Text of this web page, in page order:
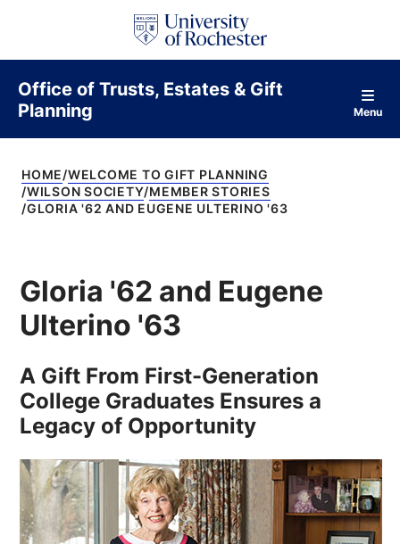
p
n
Office of Trusts, Estates & Gift
Planning
Menu
HOME WELCOME TO GIFT PLANNING
WILSON SOCIETY MEMBER STORIES
GLORIA '62 AND EUGENE ULTERINO '63
Gloria '62 and Eugene
Ulterino '63
A Gift From First-Generation
College Graduates Ensures a
Legacy of Opportunity